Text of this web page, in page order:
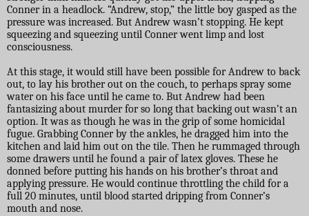
Conner in a headlock. “Andrew, stop,” the little boy gasped as the
pressure was increased. But Andrew wasn’t stopping. He kept
squeezing and squeezing until Conner went limp and lost
consciousness.
At this stage, it would still have been possible for Andrew to back
out, to lay his brother out on the couch, to perhaps spray some
water on his face until he came to. But Andrew had been
fantasizing about murder for so long that backing out wasn’t an
option. It was as though he was in the grip of some homicidal
fugue. Grabbing Conner by the ankles, he dragged him into the
kitchen and laid him out on the tile. Then he rummaged through
some drawers until he found a pair of latex gloves. These he
donned before putting his hands on his brother’s throat and
applying pressure. He would continue throttling the child for a
full 20 minutes, until blood started dripping from Conner’s
mouth and nose.